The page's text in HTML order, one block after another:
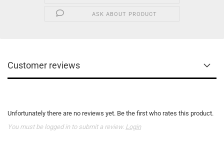
ASK ABOUT PRODUCT
Customer reviews
Unfortunately there are no reviews yet. Be the first who rates this product.
You must be logged in to submit a review. Login